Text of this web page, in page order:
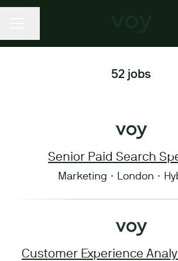
52 jobs
Senior Paid Search
Marketing · London ·
Customer Experience